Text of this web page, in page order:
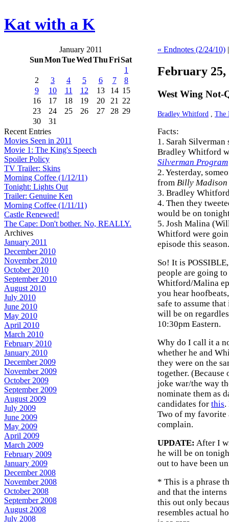
Kat with a K
January 2011
SunMonTueWedThuFriSat
1
2
3 4 5 6 7
8
9
10 11 12 13 14 15
16
17 18 19 20 21
22
23
24 25 26 27 28 29
30
31
Recent Entries
Movies Seen in 2011
Movie 1: The King's Speech
Spoiler Policy
TV Trailer: Skins
Morning Coffee (1/12/11)
Tonight: Lights Out
Trailer: Genuine Ken
Morning Coffee (1/11/11)
Castle Renewed!
The Cape: Don't bother. No, REALLY.
Archives
January 2011
December 2010
November 2010
October 2010
September 2010
August 2010
July 2010
June 2010
May 2010
April 2010
March 2010
February 2010
January 2010
December 2009
November 2009
October 2009
September 2009
August 2009
July 2009
June 2009
May 2009
April 2009
March 2009
February 2009
January 2009
December 2008
November 2008
October 2008
September 2008
August 2008
July 2008
« Endnotes (2/24/10)
February 25,
West Wing Not-
Bradley Whitford The
Facts:
1. Sarah
Bradley Whitford
Silverman Program
2. Yesterday,
from Billy Madison
3. Bradley
4. Then they
would be on
5. Josh Malina
Whitford were
episode this season.
So! It is
people are going
Whitford/Malina
you hear
safe to assume
will be on
10:30pm Eastern.
Why do I call it a
whether he and
they were on the
together.
joke war/the way
nominate them as
candidates for this.
Two of my
complain.
UPDATE: After I
he will be on
out to have been
* This is a phrase
and that the
this out only
resembles actual